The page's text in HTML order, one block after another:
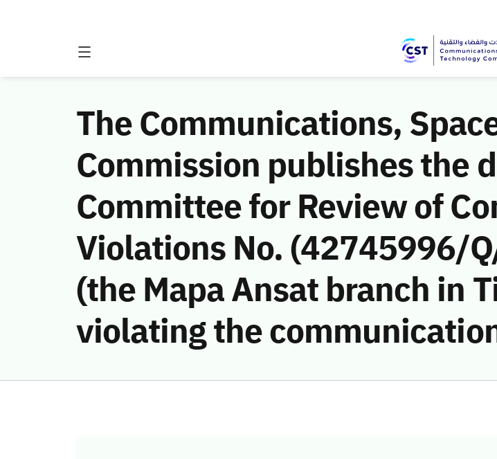
The Communications,
Commission publishes the
Committee for Review of
Violations No. (42745996/
(the Mapa Ansat branch in
violating the